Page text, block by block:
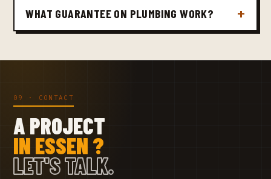
WHAT GUARANTEE ON PLUMBING WORK?
09 · CONTACT
A PROJECT
IN ESSEN ?
LET'S TALK.